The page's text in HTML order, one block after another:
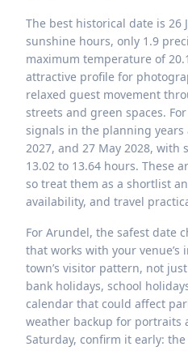
The best historical date is 26
sunshine hours, only 1.9
maximum temperature of
attractive profile for
relaxed guest movement
streets and green spaces.
signals in the planning years
2027, and 27 May 2028,
13.02 to 13.64 hours. These
so treat them as a shortlist
availability, and travel
For Arundel, the safest date
that works with your venue’s
town’s visitor pattern, not
bank holidays, school
calendar that could affect
weather backup for portraits
Saturday, confirm it early: